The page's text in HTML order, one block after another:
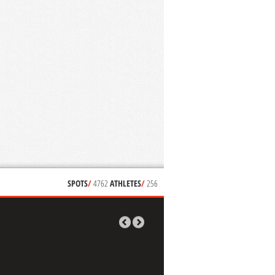
SPOTS/4762 ATHLETES/256